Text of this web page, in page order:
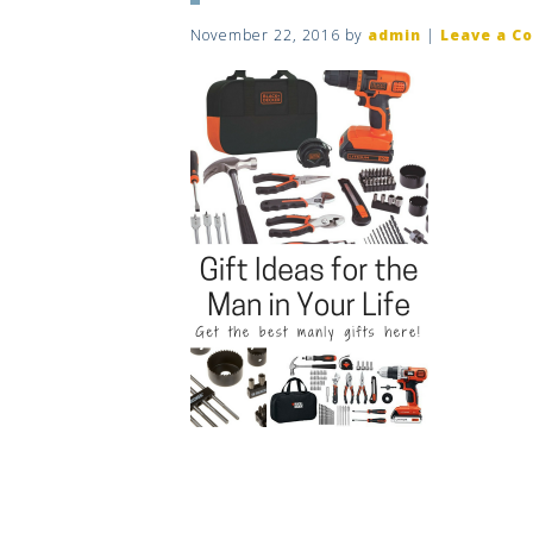
November 22, 2016 by admin | Leave a